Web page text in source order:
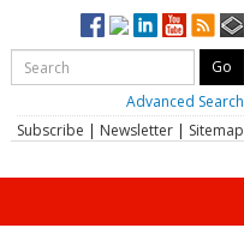
Advanced Search
Subscribe | Newsletter | Sitemap